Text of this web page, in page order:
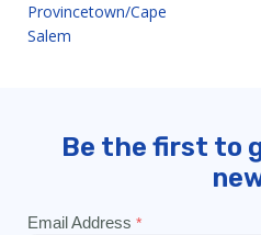
Provincetown/Cape
Salem